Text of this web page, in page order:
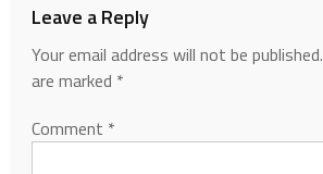
Leave a Reply
Your email address will not be published.
are marked *
Comment *